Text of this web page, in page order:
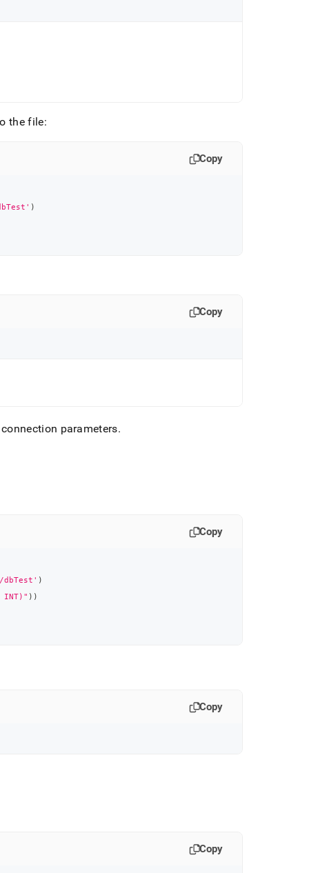
the file:
Copy
)
Copy
parameters.
Copy
dbTest' )
INT)" ) )
Copy
Copy